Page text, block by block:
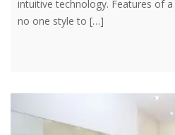
intuitive technology. Features of
no one style to […]